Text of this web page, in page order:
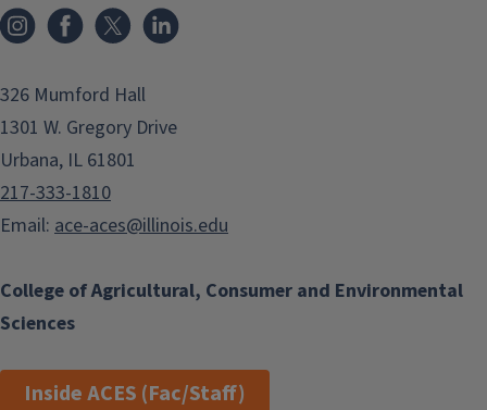
College of Agricultural, Consumer and Environmental
Sciences
InstagramFacebook
x
326 Mumford Hall
1301 W. Gregory Drive
Urbana, IL 61801
217-333-1810
Email: ace-aces@illinois.edu
Inside ACES (Fac/Staff)